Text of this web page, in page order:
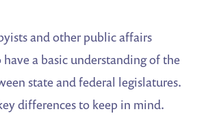
and other public affairs
a basic understanding of the
state and federal legislatures.
differences to keep in mind.